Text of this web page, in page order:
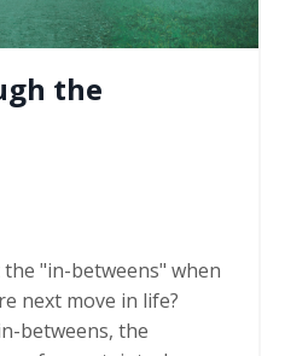
the
"in-betweens" when
next move in life?
betweens, the